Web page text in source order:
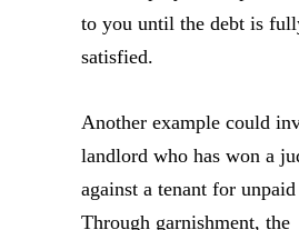
to you until the debt is
satisfied.
Another example could
landlord who has won a
against a tenant for
Through garnishment, the